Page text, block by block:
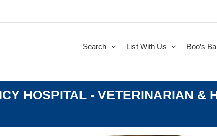
Search List With Us Boo’s
HOSPITAL - VETERINARIAN &